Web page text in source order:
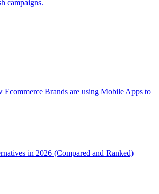
campaigns.
Brands are using Mobile Apps to
in 2026 (Compared and Ranked)